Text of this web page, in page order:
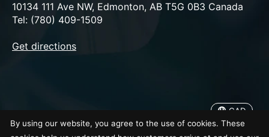
10134 111 Ave NW, Edmonton, AB T5G 0B3 Canada
Tel: (780) 409-1509
Get directions
© Copyright 2026 Med Supplies
CAD
By using our website, you agree to the use of cookies. These